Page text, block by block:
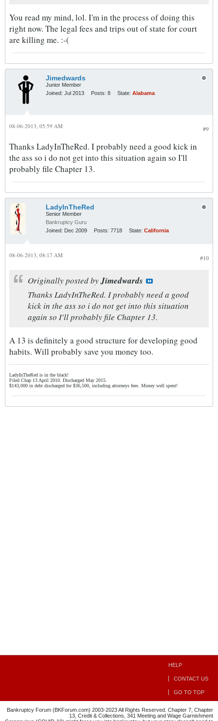
You read my mind, lol. I'm in the process of doing this
right now. The legal fees and trips out of state for court
are killing me. :-(
Jimedwards
Junior Member
Joined: Jul 2013 Posts: 8 State: Alabama
#9
08-06-2013, 05:59 AM
Thanks LadyInTheRed. I probably need a good kick in
the ass so i do not get into this situation again so I'll
probably file Chapter 13.
LadyInTheRed
Senior Member
Bankruptcy Guru
Joined: Dec 2009 Posts: 7718 State: California
#10
08-06-2013, 08:17 AM
Originally posted byJimedwards
Thanks LadyInTheRed. I probably need a good
kick in the ass so i do not get into this situation
again so I'll probably file Chapter 13.
A 13 is definitely a good structure for developing good
habits. Will probably save you money too.
LadyInTheRed is in the black!
Filed Chap 13 April 2010. Discharged May 2015.
$143,000 in debt discharged for $36,500, including attorneys fees. Money well spent!
HELP
CONTACT US
GO TO TOP
Bankruptcy Forum (BKForum.com) 2003-2023 All Rights Reserved. Chapter 7, Chapter
13, Credit & Collections, 341 Meeting and Wage Garnishment